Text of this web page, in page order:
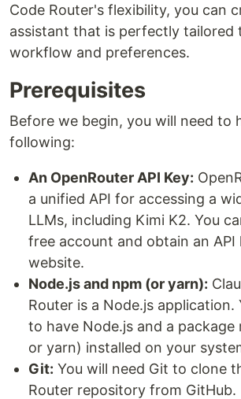
Code Router's flexibility, you can
assistant that is perfectly tailored
workflow and preferences.
Prerequisites
Before we begin, you will need to
following:
An OpenRouter API Key:
a unified API for accessing a
LLMs, including Kimi K2. You
free account and obtain an
website.
Node.js and npm (or yarn):
Router is a Node.js application.
to have Node.js and a package
or yarn) installed on your
Git: You will need Git to clone
Router repository from GitHub.